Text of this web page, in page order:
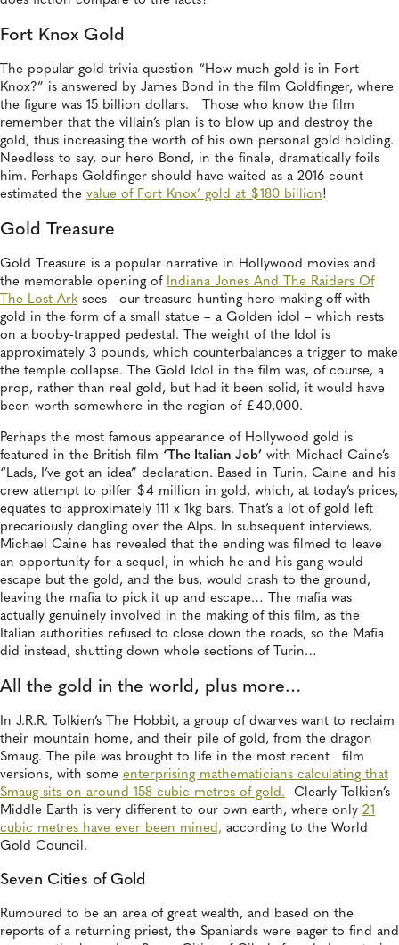
Fort Knox Gold
The popular gold trivia question “How much gold is in Fort
Knox?” is answered by James Bond in the film Goldfinger, where
the figure was 15 billion dollars. Those who know the film
remember that the villain’s plan is to blow up and destroy the
gold, thus increasing the worth of his own personal gold holding.
Needless to say, our hero Bond, in the finale, dramatically foils
him. Perhaps Goldfinger should have waited as a 2016 count
estimated the value of Fort Knox’ gold at $180 billion!
Gold Treasure
Gold Treasure is a popular narrative in Hollywood movies and
the memorable opening of Indiana Jones And The Raiders Of
The Lost Ark sees our treasure hunting hero making off with
gold in the form of a small statue – a Golden idol – which rests
on a booby-trapped pedestal. The weight of the Idol is
approximately 3 pounds, which counterbalances a trigger to make
the temple collapse. The Gold Idol in the film was, of course, a
prop, rather than real gold, but had it been solid, it would have
been worth somewhere in the region of £40,000.
Perhaps the most famous appearance of Hollywood gold is
featured in the British film ‘The Italian Job’ with Michael Caine’s
“Lads, I’ve got an idea” declaration. Based in Turin, Caine and his
crew attempt to pilfer $4 million in gold, which, at today’s prices,
equates to approximately 111 x 1kg bars. That’s a lot of gold left
precariously dangling over the Alps. In subsequent interviews,
Michael Caine has revealed that the ending was filmed to leave
an opportunity for a sequel, in which he and his gang would
escape but the gold, and the bus, would crash to the ground,
leaving the mafia to pick it up and escape… The mafia was
actually genuinely involved in the making of this film, as the
Italian authorities refused to close down the roads, so the Mafia
did instead, shutting down whole sections of Turin…
All the gold in the world, plus more…
In J.R.R. Tolkien’s The Hobbit, a group of dwarves want to reclaim
their mountain home, and their pile of gold, from the dragon
Smaug. The pile was brought to life in the most recent film
versions, with some enterprising mathematicians calculating that
Smaug sits on around 158 cubic metres of gold. Clearly Tolkien’s
Middle Earth is very different to our own earth, where only 21
cubic metres have ever been mined, according to the World
Gold Council.
Seven Cities of Gold
Rumoured to be an area of great wealth, and based on the
reports of a returning priest, the Spaniards were eager to find and